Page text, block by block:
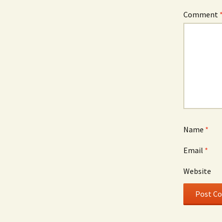
Comment
Name *
Email *
Website